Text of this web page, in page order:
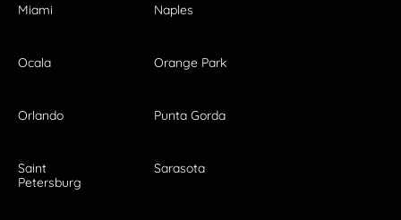
Miami Naples
Ocala Orange Park
Orlando Punta Gorda
Saint
Petersburg
Sarasota